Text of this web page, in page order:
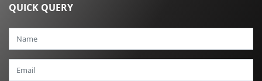
QUICK QUERY